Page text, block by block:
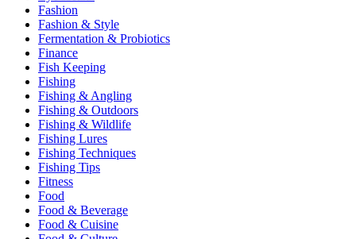
Fashion
Fashion & Style
Fermentation & Probiotics
Finance
Fish Keeping
Fishing
Fishing & Angling
Fishing & Outdoors
Fishing & Wildlife
Fishing Lures
Fishing Techniques
Fishing Tips
Fitness
Food
Food & Beverage
Food & Cuisine